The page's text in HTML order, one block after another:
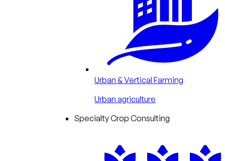
Urban & Vertical Farming
Urban agriculture
Specialty Crop Consulting